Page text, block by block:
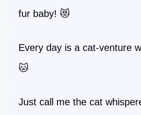
fur baby! 😻
Every day is a cat-venture
🐱
Just call me the cat